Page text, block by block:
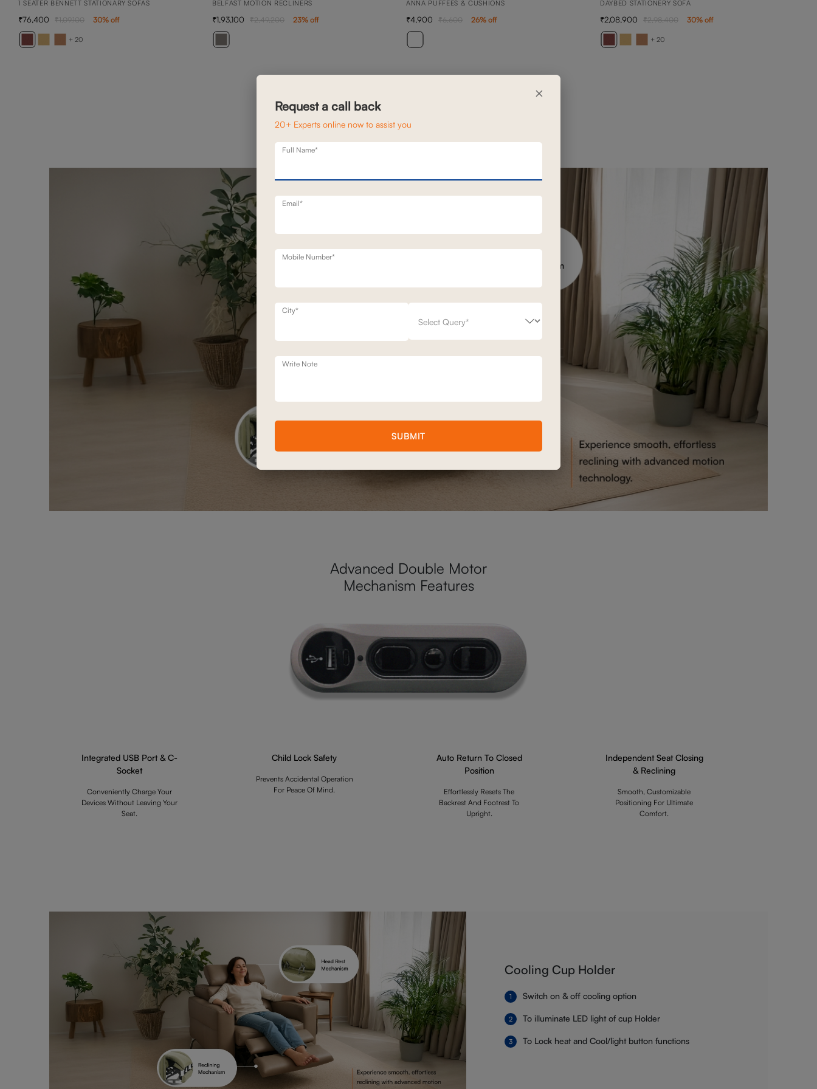
1 SEATER BENNETT STATIONARY SOFAS
+ 20
76,400 1,09,100 30% off
BELFAST MOTION RECLINERS
1,93,100 2,49,200 23% off
ANNA PUFFEES & CUSHIONS
4,900 6,600 26% off
DAYBED STATIONERY SOFA
+ 20
2,08,900 2,98,400 30% off
Advanced Double Motor
Mechanism Features
Integrated USB Port & C-
Socket
Conveniently Charge Your
Devices Without Leaving Your
Seat.
Child Lock Safety
Prevents Accidental Operation
For Peace Of Mind.
Auto Return To Closed
Position
Effortlessly Resets The
Backrest And Footrest To
Upright.
Independent Seat Closing
& Reclining
Smooth, Customizable
Positioning For Ultimate
Comfort.
Cooling Cup Holder
Switch on & off cooling option
To illuminate LED light of cup Holder
To Lock heat and Cool/light button functions
×
Request a call back
20+ Experts online now to assist you
Full Name*
Email*
Mobile Number*
City*
Write Note
SUBMIT